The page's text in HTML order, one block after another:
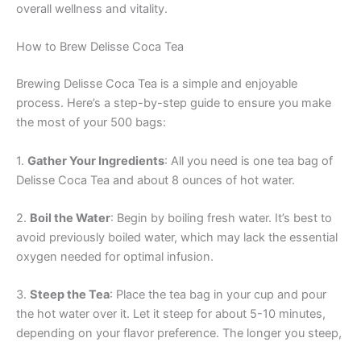
overall wellness and vitality.
How to Brew Delisse Coca Tea
Brewing Delisse Coca Tea is a simple and enjoyable
process. Here’s a step-by-step guide to ensure you make
the most of your 500 bags:
1. Gather Your Ingredients: All you need is one tea bag of
Delisse Coca Tea and about 8 ounces of hot water.
2. Boil the Water: Begin by boiling fresh water. It’s best to
avoid previously boiled water, which may lack the essential
oxygen needed for optimal infusion.
3. Steep the Tea: Place the tea bag in your cup and pour
the hot water over it. Let it steep for about 5-10 minutes,
depending on your flavor preference. The longer you steep,